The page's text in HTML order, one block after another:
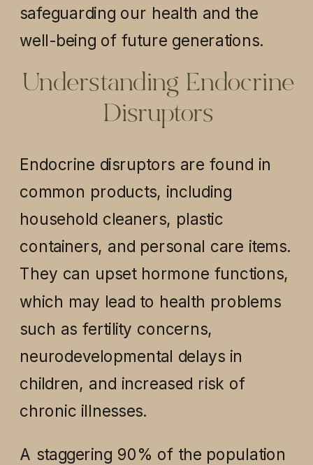
safeguarding our health and the
well-being of future generations.
Understanding Endocrine
Disruptors
Endocrine disruptors are found in
common products, including
household cleaners, plastic
containers, and personal care items.
They can upset hormone functions,
which may lead to health problems
such as fertility concerns,
neurodevelopmental delays in
children, and increased risk of
chronic illnesses.
A staggering 90% of the population